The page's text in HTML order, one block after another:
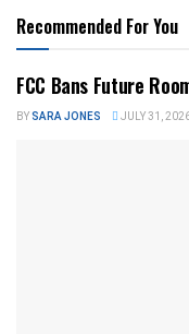
Recommended For You
FCC Bans Future
BYSARA JONES JULY 31,